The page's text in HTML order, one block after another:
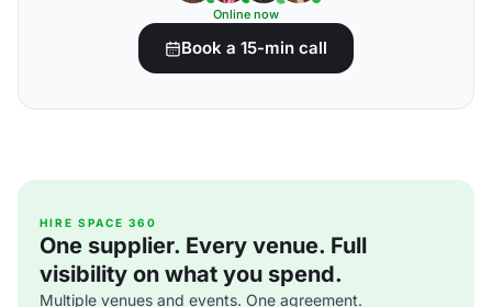
Online now
Book a 15-min call
HIRE SPACE 360
One supplier. Every venue. Full
visibility on what you spend.
Multiple venues and events. One agreement.